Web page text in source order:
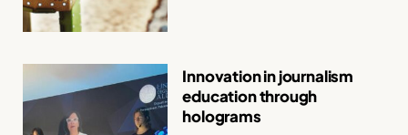
Innovation in journalism
education through
holograms